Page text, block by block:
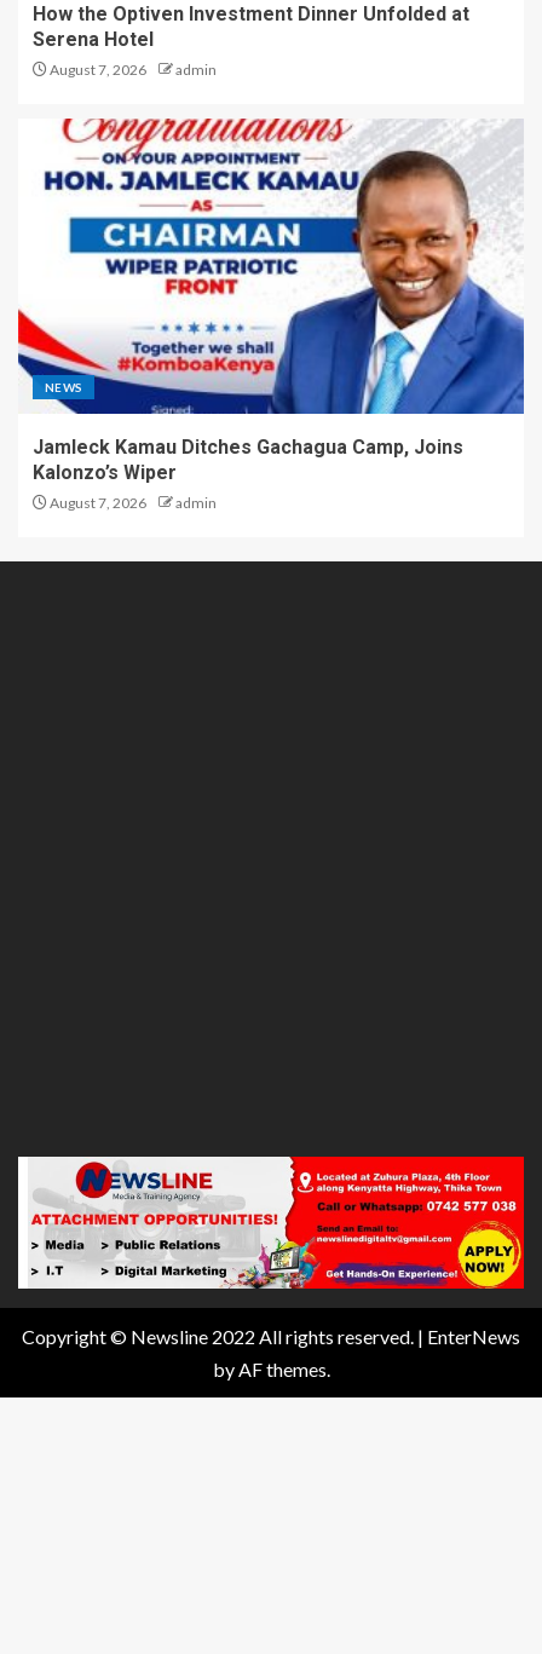
How the Optiven Investment Dinner Unfolded at
Serena Hotel
August 7, 2026 admin
NEWS
Jamleck Kamau Ditches Gachagua Camp, Joins
Kalonzo’s Wiper
August 7, 2026 admin
Copyright © Newsline 2022 All rights reserved. | EnterNews
by AF themes.